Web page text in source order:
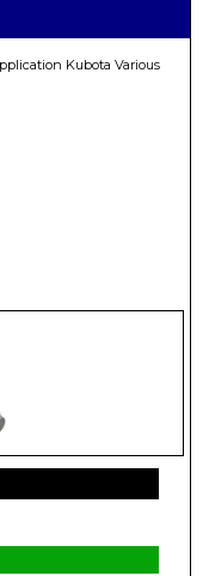
Kubota Various